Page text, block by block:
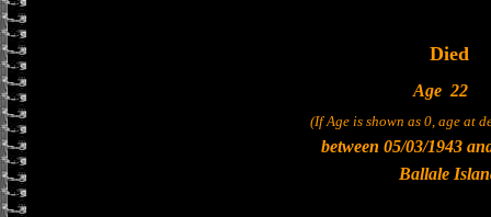
Died
Age 22
(If Age is shown as 0, age at
between 05/03/1943
Ballale